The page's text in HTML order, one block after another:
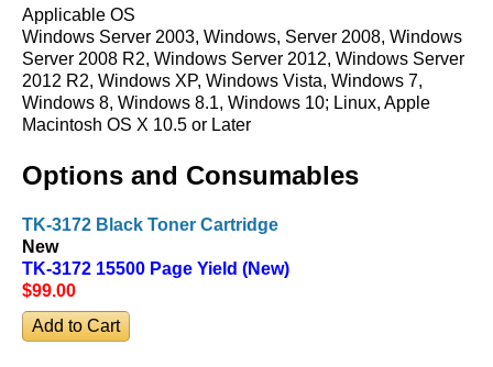
Applicable OS
Windows Server 2003, Windows, Server 2008, Windows
Server 2008 R2, Windows Server 2012, Windows Server
2012 R2, Windows XP, Windows Vista, Windows 7,
Windows 8, Windows 8.1, Windows 10; Linux, Apple
Macintosh OS X 10.5 or Later
Options and Consumables
TK-3172 Black Toner Cartridge
New
TK-3172 15500 Page Yield (New)
$99.00